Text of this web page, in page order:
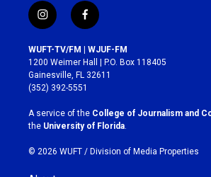
i
n
s
t
a
g
r
a
m
f
a
c
e
b
o
k
WUFT-TV/FM | WJUF-FM
1200 Weimer Hall | P.O. Box 118405
Gainesville, FL 32611
(352) 392-5551
A service of the College of Journalism and
the University of Florida
© 2026 WUFT / Division of Media Properties